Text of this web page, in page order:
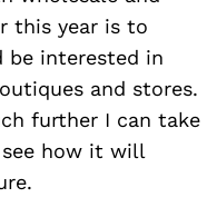
this year is to
be interested in
and stores.
further I can take
how it will